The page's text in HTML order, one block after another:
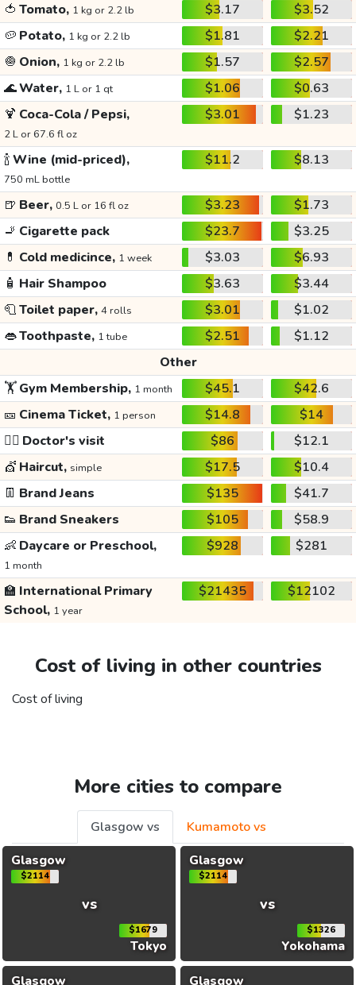
🍅 Tomato, 1 kg or 2.2 lb $3.17
$3.52
🥔 Potato, 1 kg or 2.2 lb $1.81
$2.21
🧅 Onion, 1 kg or 2.2 lb $1.57
$2.57
🌊Water, 1 L or 1 qt $1.06
$0.63
🍹 Coca-Cola / Pepsi,
2 L or 67.6 fl oz
$3.01 $1.23
🍾Wine (mid-priced),
750 mL bottle
$11.2 $8.13
🍺 Beer, 0.5 L or 16 fl oz $3.23
$1.73
🚬 Cigarette pack $23.7
$3.25
💊 Cold medicince, 1 week $3.03
$6.93
🧴 Hair Shampoo $3.63
$3.44
🧻Toilet paper, 4 rolls $3.01
$1.02
👄Toothpaste, 1 tube $2.51
$1.12
Other
🏋️Gym Membership, 1 month $45.1
$42.6
🎫 Cinema Ticket, 1 person $14.8
$14
👩‍⚕️ Doctor's visit $86
$12.1
💇 Haircut, simple $17.5
$10.4
👖 Brand Jeans $135
$41.7
👟 Brand Sneakers $105
$58.9
👶 Daycare or Preschool,
1 month
$928 $281
🏫 International Primary
School, 1 year
$21435 $12102
Cost of living in other countries
Cost of living
More cities to compare
Glasgow vs
Kumamoto vs
Glasgow
$2114
vs
$1679
Tokyo
Glasgow
$2114
vs
$1326
Yokohama
Glasgow
Glasgow